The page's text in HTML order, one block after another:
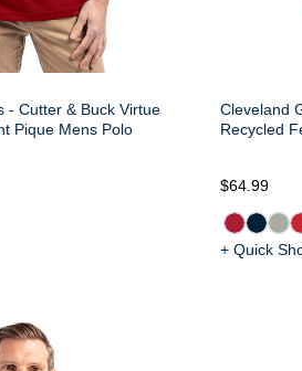
- Cutter & Buck Virtue
Pique Mens Polo
Cleveland
Recycled
$64.99
+ Quick